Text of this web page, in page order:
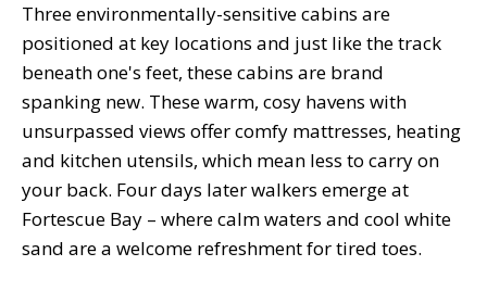
Three environmentally-sensitive cabins are
positioned at key locations and just like the track
beneath one's feet, these cabins are brand
spanking new. These warm, cosy havens with
unsurpassed views offer comfy mattresses, heating
and kitchen utensils, which mean less to carry on
your back. Four days later walkers emerge at
Fortescue Bay – where calm waters and cool white
sand are a welcome refreshment for tired toes.